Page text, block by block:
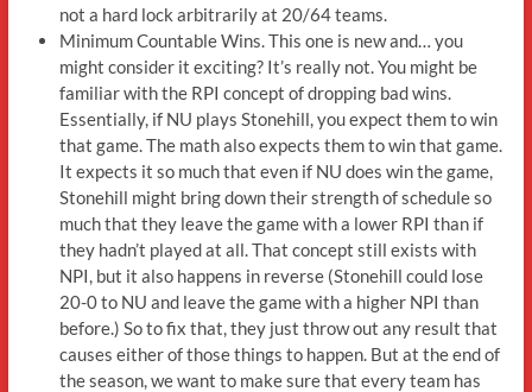
not a hard lock arbitrarily at 20/64 teams.
Minimum Countable Wins. This one is new and… you
might consider it exciting? It’s really not. You might be
familiar with the RPI concept of dropping bad wins.
Essentially, if NU plays Stonehill, you expect them to win
that game. The math also expects them to win that game.
It expects it so much that even if NU does win the game,
Stonehill might bring down their strength of schedule so
much that they leave the game with a lower RPI than if
they hadn’t played at all. That concept still exists with
NPI, but it also happens in reverse (Stonehill could lose
20-0 to NU and leave the game with a higher NPI than
before.) So to fix that, they just throw out any result that
causes either of those things to happen. But at the end of
the season, we want to make sure that every team has